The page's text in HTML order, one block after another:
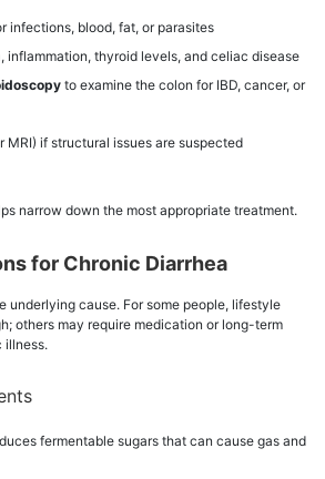
infections, blood, fat, or parasites
inflammation, thyroid levels, and celiac disease
to examine the colon for IBD, cancer, or
MRI) if structural issues are suspected
narrow down the most appropriate treatment.
for Chronic Diarrhea
underlying cause. For some people, lifestyle
others may require medication or long-term
illness.
fermentable sugars that can cause gas and